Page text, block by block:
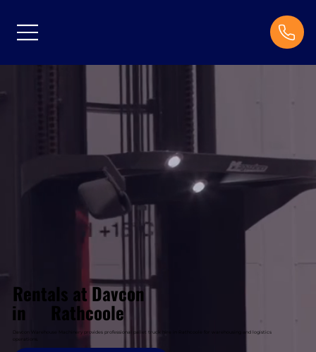
Rentals at Davcon
in Rathcoole
Davcon Warehouse Machinery provides professional pallet truck hire in Rathcoole for warehousing and logistics